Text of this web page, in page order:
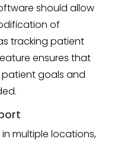
should allow
of
tracking patient
ensures that
goals and
multiple locations,